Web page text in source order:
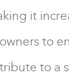
it
to
to a